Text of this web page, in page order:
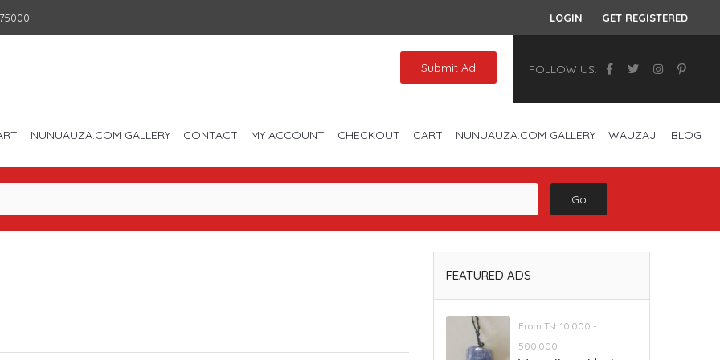
LOGIN GET REGISTERED
FOLLOW US:
Submit Ad
NUNUAUZA.COM GALLERY CONTACT MY ACCOUNT CHECKOUT CART NUNUAUZA.COM GALLERY WAUZAJI BLOG
Go
FEATURED ADS
From Tsh.10,000 -
500,000